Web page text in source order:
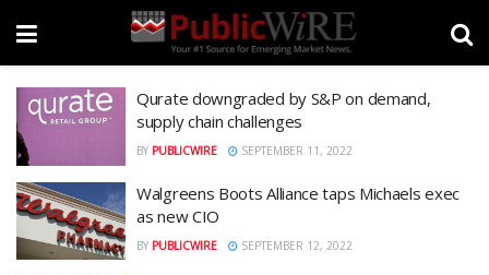
Qurate downgraded by S&P on demand,
supply chain challenges
BY PUBLICWIRE SEPTEMBER 11, 2022
Walgreens Boots Alliance taps Michaels exec
as new CIO
BY PUBLICWIRE SEPTEMBER 12, 2022